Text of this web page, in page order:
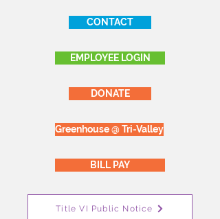
CONTACT
EMPLOYEE LOGIN
DONATE
Greenhouse @ Tri-Valley
BILL PAY
Title VI Public Notice